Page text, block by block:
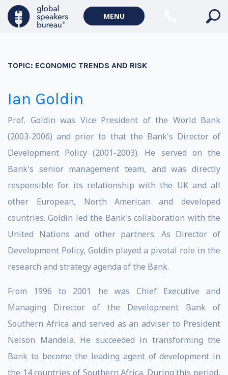
MENU
TOPIC: ECONOMIC TRENDS AND RISK
Ian Goldin
Prof. Goldin was Vice President of the World Bank
(2003-2006) and prior to that the Bank's Director of
Development Policy (2001-2003). He served on the
Bank's senior management team, and was directly
responsible for its relationship with the UK and all
other European, North American and developed
countries. Goldin led the Bank's collaboration with the
United Nations and other partners. As Director of
Development Policy, Goldin played a pivotal role in the
research and strategy agenda of the Bank.
From 1996 to 2001 he was Chief Executive and
Managing Director of the Development Bank of
Southern Africa and served as an adviser to President
Nelson Mandela. He succeeded in transforming the
Bank to become the leading agent of development in
the 14 countries of Southern Africa. During this period,